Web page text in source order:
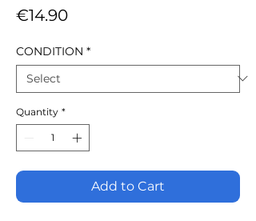
€14.90Price
CONDITION *
Quantity *
Add to Cart